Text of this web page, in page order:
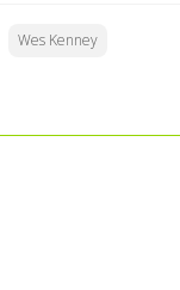
Wes Kenney